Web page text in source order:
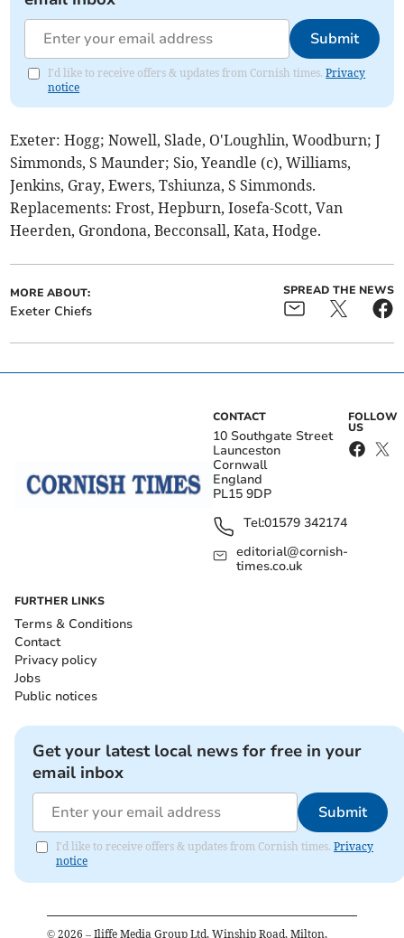
Submit
I'd like to receive offers & updates from Cornish times.Privacy
notice
Exeter: Hogg; Nowell, Slade, O'Loughlin, Woodburn; J
Simmonds, S Maunder; Sio, Yeandle (c), Williams,
Jenkins, Gray, Ewers, Tshiunza, S Simmonds.
Replacements: Frost, Hepburn, Iosefa-Scott, Van
Heerden, Grondona, Becconsall, Kata, Hodge.
MORE ABOUT:
Exeter Chiefs
SPREAD THE NEWS
CONTACT
10 Southgate Street
Launceston
Cornwall
England
PL15 9DP
Tel:01579 342174
editorial@cornish-
times.co.uk
FOLLOW
US
FURTHER LINKS
Terms & Conditions
Contact
Privacy policy
Jobs
Public notices
Get your latest local news for free in your
email inbox
Submit
I'd like to receive offers & updates from Cornish times. Privacy
notice
© 2026 – Iliffe Media Group Ltd, Winship Road, Milton,